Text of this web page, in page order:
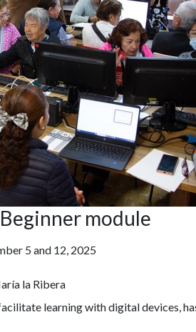
module
5 and 12, 2025
la Ribera
learning with digital devices,